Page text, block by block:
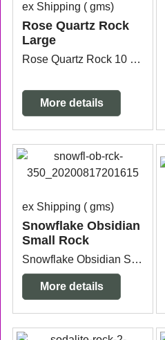
ex Shipping gms
Rose Quartz Rock
Large
Rose Quartz Rock 10 measuring approx. 13.8cm x 8.2cm x 6.2cm high.
More details
ex Shipping gms
Snowflake Obsidian
Small Rock
Snowflake Obsidian Small Rock approx. 4.6cm x 3.8cm x 3.5cm each one will vary slightly in size and shape. Price is for one.
More details